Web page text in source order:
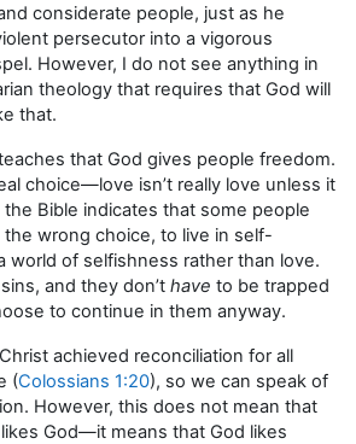
considerate people, just as he
persecutor into a vigorous
However, I do not see anything in
theology that requires that God will
that.
that God gives people freedom.
choice—love isn’t really love unless it
Bible indicates that some people
wrong choice, to live in self-
world of selfishness rather than love.
and they don’t have to be trapped
to continue in them anyway.
achieved reconciliation for all
(Colossians 1:20), so we can speak of
However, this does not mean that
God—it means that God likes